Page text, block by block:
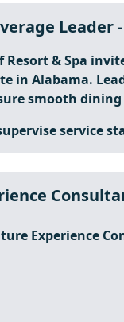
Leader
Resort & Spa
in Alabama.
smooth
service
Experience